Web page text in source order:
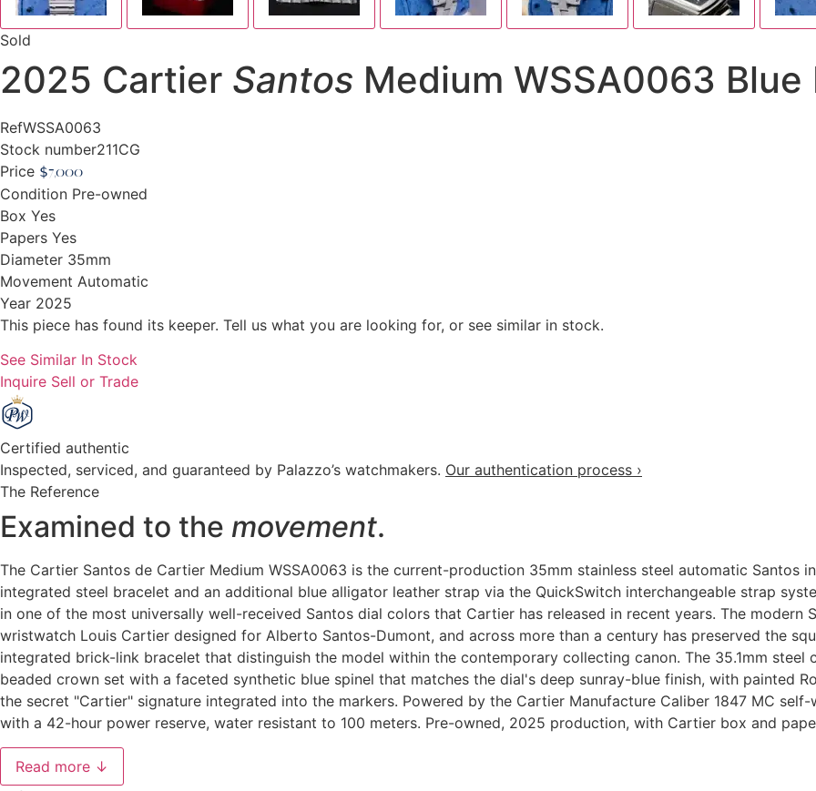
Sold
2025 Cartier Santos Medium WSSA0063
RefWSSA0063
Stock number211CG
Price $7,000
Condition Pre-owned
Box Yes
Papers Yes
Diameter 35mm
Movement Automatic
Year 2025
This piece has found its keeper. Tell us what you are looking for, or see similar in stock.
See Similar In Stock
Inquire Sell or Trade
Certified authentic
Inspected, serviced, and guaranteed by Palazzo’s watchmakers. Our authentication process ›
The Reference
Examined to the movement.
The Cartier Santos de Cartier Medium WSSA0063 is the current-production 35mm stainless steel automatic
integrated steel bracelet and an additional blue alligator leather strap via the QuickSwitch interchangeable strap
in one of the most universally well-received Santos dial colors that Cartier has released in recent years. The
wristwatch Louis Cartier designed for Alberto Santos-Dumont, and across more than a century has preserved the
integrated brick-link bracelet that distinguish the model within the contemporary collecting canon. The 35.1mm steel
beaded crown set with a faceted synthetic blue spinel that matches the dial's deep sunray-blue finish, with painted
the secret "Cartier" signature integrated into the markers. Powered by the Cartier Manufacture Caliber 1847 MC
with a 42-hour power reserve, water resistant to 100 meters. Pre-owned, 2025 production, with Cartier box and
Read more ↓